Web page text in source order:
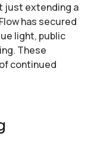
just extending a
has secured
light, public
These
continued